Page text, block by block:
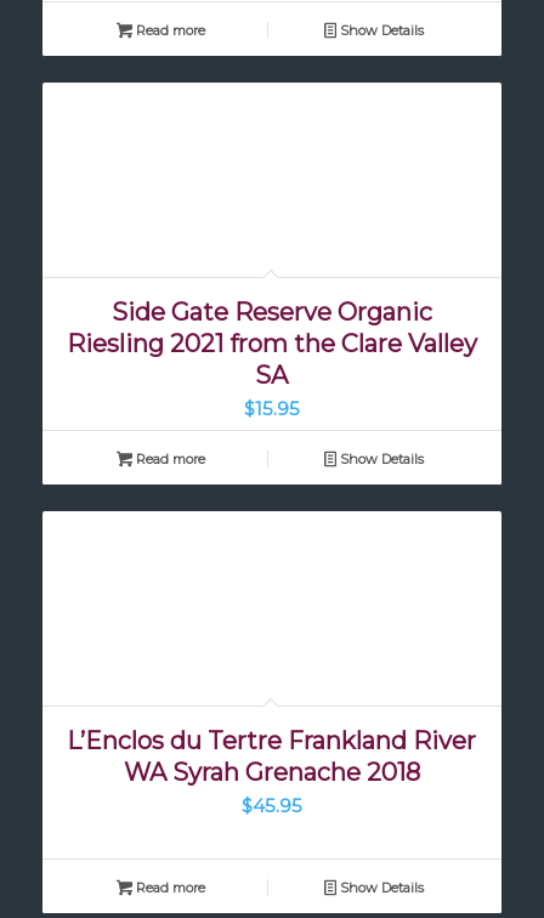
Read more Show Details
Side Gate Reserve Organic
Riesling 2021 from the Clare Valley
SA
$15.95
Read more Show Details
L’Enclos du Tertre Frankland River
WA Syrah Grenache 2018
$45.95
Read more Show Details